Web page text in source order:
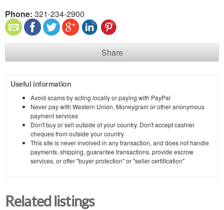
Phone: 321-234-2900
Share
Useful information
Avoid scams by acting locally or paying with PayPal
Never pay with Western Union, Moneygram or other anonymous
payment services
Don't buy or sell outside of your country. Don't accept cashier
cheques from outside your country
This site is never involved in any transaction, and does not handle
payments, shipping, guarantee transactions, provide escrow
services, or offer "buyer protection" or "seller certification"
Related listings